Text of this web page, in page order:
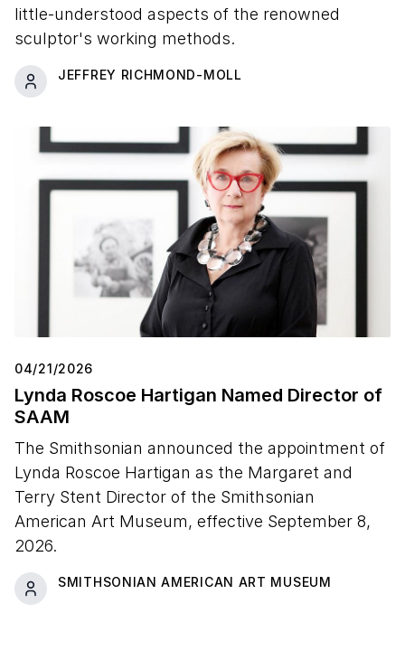
little-understood aspects of the renowned
sculptor's working methods.
JEFFREY RICHMOND-MOLL
04/21/2026
Lynda Roscoe Hartigan Named Director of
SAAM
The Smithsonian announced the appointment of
Lynda Roscoe Hartigan as the Margaret and
Terry Stent Director of the Smithsonian
American Art Museum, effective September 8,
2026.
SMITHSONIAN AMERICAN ART MUSEUM